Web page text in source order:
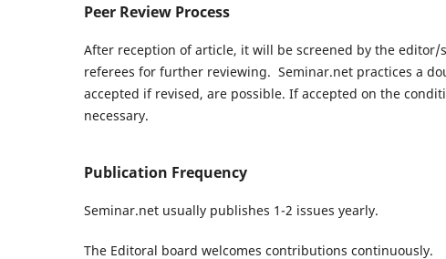
Peer Review Process
After reception of article, it will be screened by the
referees for further reviewing. Seminar.net practices a
accepted if revised, are possible. If accepted on the
necessary.
Publication Frequency
Seminar.net usually publishes 1-2 issues yearly.
The Editoral board welcomes contributions continuously.